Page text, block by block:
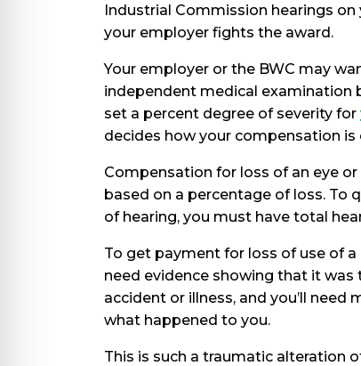
Industrial Commission hearings on
your employer fights the award.
Your employer or the BWC may
independent medical examination
set a percent degree of severity for
decides how your compensation is
Compensation for loss of an eye
based on a percentage of loss. To
of hearing, you must have total
To get payment for loss of use of a
need evidence showing that it
accident or illness, and you’ll need
what happened to you.
This is such a traumatic alteration